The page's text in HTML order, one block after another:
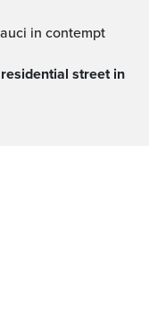
in contempt